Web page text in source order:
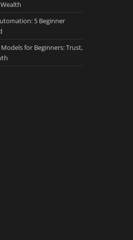
5 Beginner
for Beginners: Trust,